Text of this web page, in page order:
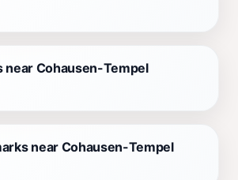
near Cohausen-Tempel
near Cohausen-Tempel